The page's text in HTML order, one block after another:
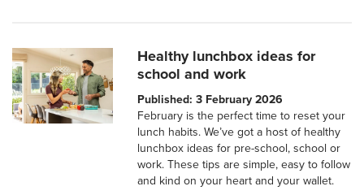
Healthy lunchbox ideas for
school and work
Published: 3 February 2026
February is the perfect time to reset your
lunch habits. We’ve got a host of healthy
lunchbox ideas for pre-school, school or
work. These tips are simple, easy to follow
and kind on your heart and your wallet.